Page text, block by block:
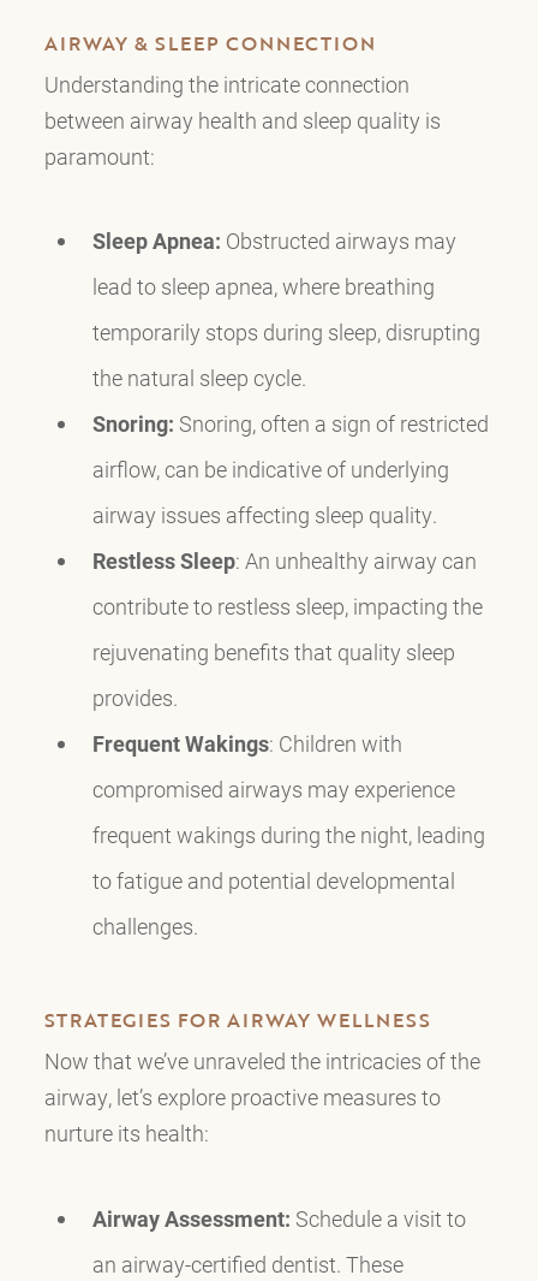
AIRWAY & SLEEP CONNECTION
Understanding the intricate connection
between airway health and sleep quality is
paramount:
Sleep Apnea: Obstructed airways may
lead to sleep apnea, where breathing
temporarily stops during sleep, disrupting
the natural sleep cycle.
Snoring: Snoring, often a sign of restricted
airflow, can be indicative of underlying
airway issues affecting sleep quality.
Restless Sleep: An unhealthy airway can
contribute to restless sleep, impacting the
rejuvenating benefits that quality sleep
provides.
Frequent Wakings: Children with
compromised airways may experience
frequent wakings during the night, leading
to fatigue and potential developmental
challenges.
STRATEGIES FOR AIRWAY WELLNESS
Now that we’ve unraveled the intricacies of the
airway, let’s explore proactive measures to
nurture its health:
Airway Assessment: Schedule a visit to
an airway-certified dentist. These